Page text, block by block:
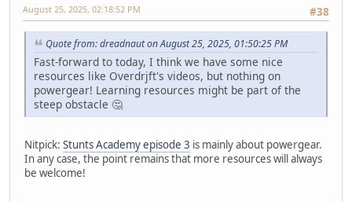
#38
August 25, 2025, 02:18:52 PM
Quote from: dreadnaut on August 25, 2025, 01:50:25 PM
Fast-forward to today, I think we have some nice
resources like Overdrjft's videos, but nothing on
powergear! Learning resources might be part of the
steep obstacle 🤔
Nitpick: Stunts Academy episode 3 is mainly about powergear.
In any case, the point remains that more resources will always
be welcome!